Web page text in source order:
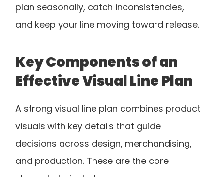
plan seasonally, catch inconsistencies,
and keep your line moving toward release.
Key Components of an
Effective Visual Line Plan
A strong visual line plan combines product
visuals with key details that guide
decisions across design, merchandising,
and production. These are the core